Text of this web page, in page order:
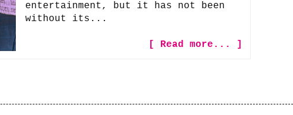
entertainment, but it has not been
without its...
[ Read more... ]